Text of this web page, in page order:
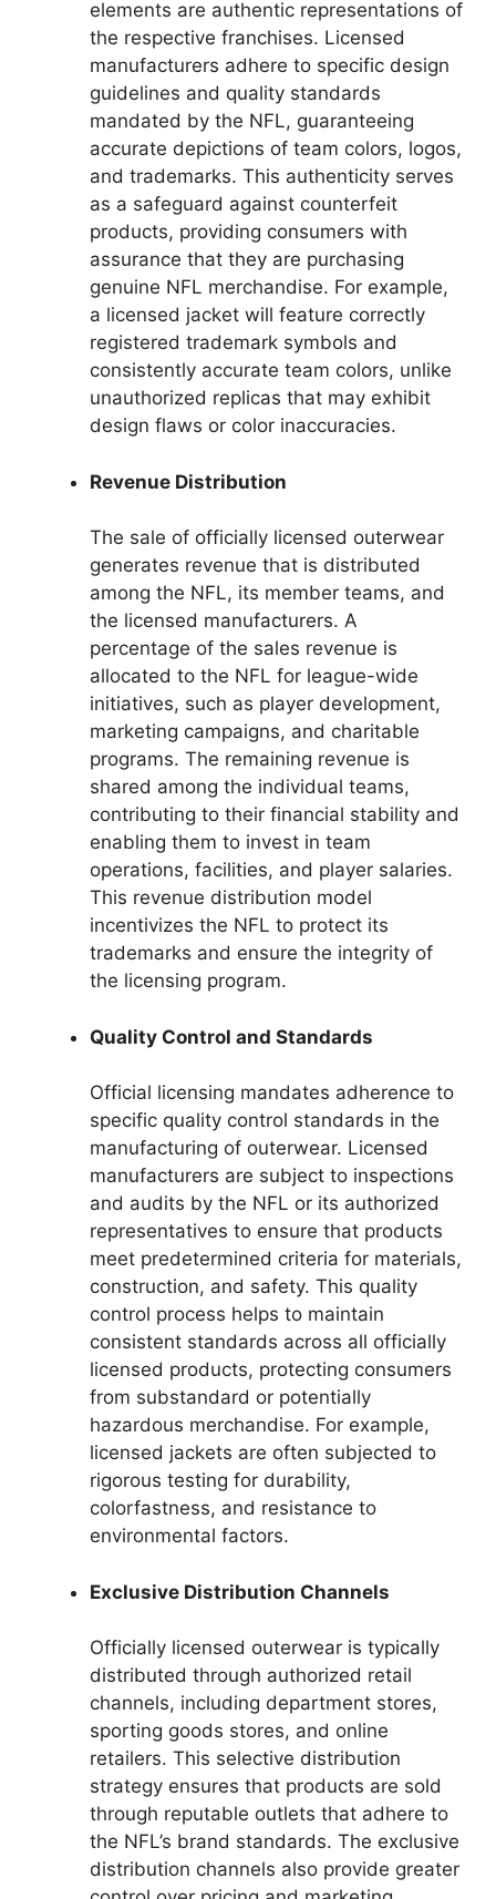
elements are authentic representations of
the respective franchises. Licensed
manufacturers adhere to specific design
guidelines and quality standards
mandated by the NFL, guaranteeing
accurate depictions of team colors, logos,
and trademarks. This authenticity serves
as a safeguard against counterfeit
products, providing consumers with
assurance that they are purchasing
genuine NFL merchandise. For example,
a licensed jacket will feature correctly
registered trademark symbols and
consistently accurate team colors, unlike
unauthorized replicas that may exhibit
design flaws or color inaccuracies.
Revenue Distribution
The sale of officially licensed outerwear
generates revenue that is distributed
among the NFL, its member teams, and
the licensed manufacturers. A
percentage of the sales revenue is
allocated to the NFL for league-wide
initiatives, such as player development,
marketing campaigns, and charitable
programs. The remaining revenue is
shared among the individual teams,
contributing to their financial stability and
enabling them to invest in team
operations, facilities, and player salaries.
This revenue distribution model
incentivizes the NFL to protect its
trademarks and ensure the integrity of
the licensing program.
Quality Control and Standards
Official licensing mandates adherence to
specific quality control standards in the
manufacturing of outerwear. Licensed
manufacturers are subject to inspections
and audits by the NFL or its authorized
representatives to ensure that products
meet predetermined criteria for materials,
construction, and safety. This quality
control process helps to maintain
consistent standards across all officially
licensed products, protecting consumers
from substandard or potentially
hazardous merchandise. For example,
licensed jackets are often subjected to
rigorous testing for durability,
colorfastness, and resistance to
environmental factors.
Exclusive Distribution Channels
Officially licensed outerwear is typically
distributed through authorized retail
channels, including department stores,
sporting goods stores, and online
retailers. This selective distribution
strategy ensures that products are sold
through reputable outlets that adhere to
the NFL’s brand standards. The exclusive
distribution channels also provide greater